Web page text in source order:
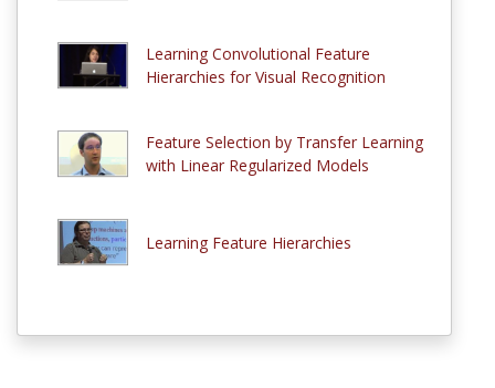
Learning Convolutional Feature
Hierarchies for Visual Recognition
Feature Selection by Transfer Learning
with Linear Regularized Models
Learning Feature Hierarchies